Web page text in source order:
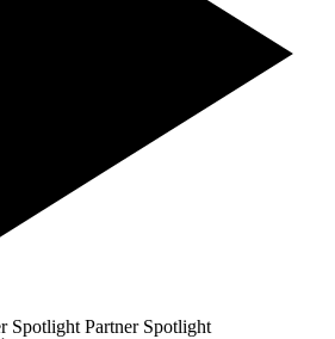
Spotlight Partner Spotlight